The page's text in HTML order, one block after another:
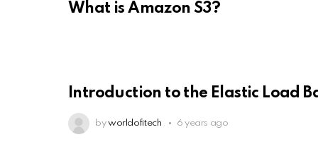
What is Amazon S3?
Introduction to the Elastic Load
by worldofitech 6 years ago